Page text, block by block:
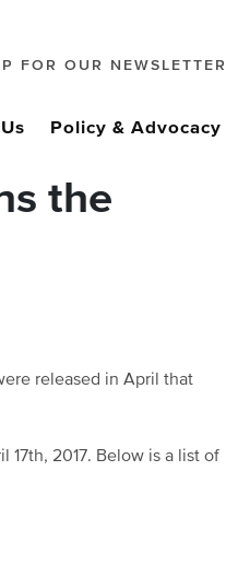
FOR OUR NEWSLETTER
Policy & Advocacy
the
released in April that
17th, 2017. Below is a list of